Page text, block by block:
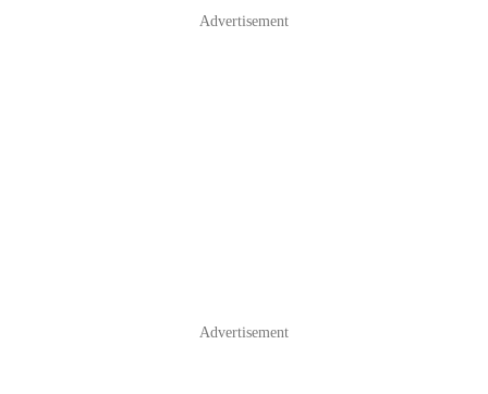
Advertisement
Advertisement